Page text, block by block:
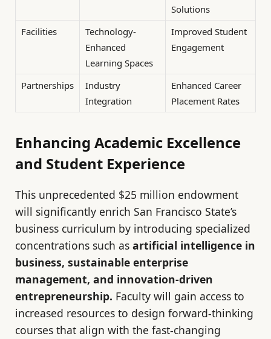
Solutions
Facilities
Technology-
Enhanced
Learning Spaces
Improved Student
Engagement
Partnerships
Industry
Integration
Enhanced Career
Placement Rates
Enhancing Academic Excellence
and Student Experience
This unprecedented $25 million endowment
will significantly enrich San Francisco State’s
business curriculum by introducing specialized
concentrations such as artificial intelligence in
business, sustainable enterprise
management, and innovation-driven
entrepreneurship. Faculty will gain access to
increased resources to design forward-thinking
courses that align with the fast-changing